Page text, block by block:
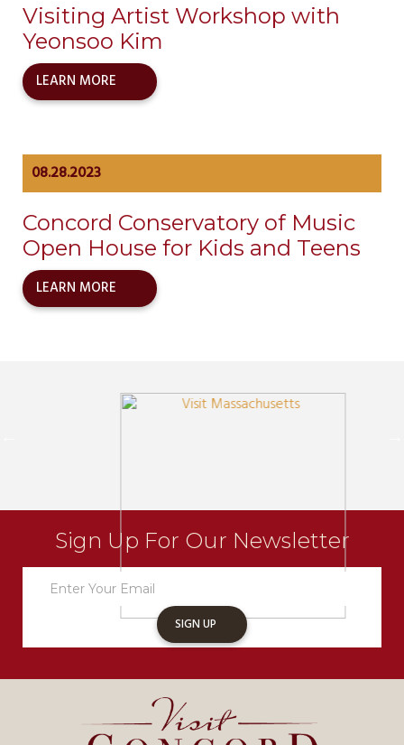
Visiting Artist Workshop with
Yeonsoo Kim
LEARN MORE
08.28.2023
Concord Conservatory of Music
Open House for Kids and Teens
LEARN MORE
Sign Up For Our Newsletter
SIGN UP